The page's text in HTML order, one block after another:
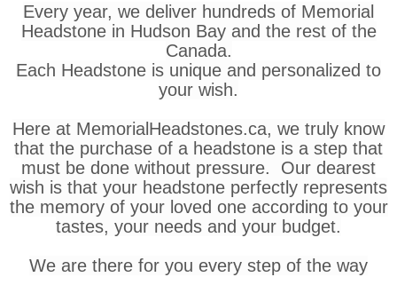
Every year, we deliver hundreds of Memorial
Headstone in Hudson Bay and the rest of the
Canada.
Each Headstone is unique and personalized to
your wish.
Here at MemorialHeadstones.ca, we truly know
that the purchase of a headstone is a step that
must be done without pressure. Our dearest
wish is that your headstone perfectly represents
the memory of your loved one according to your
tastes, your needs and your budget.
We are there for you every step of the way